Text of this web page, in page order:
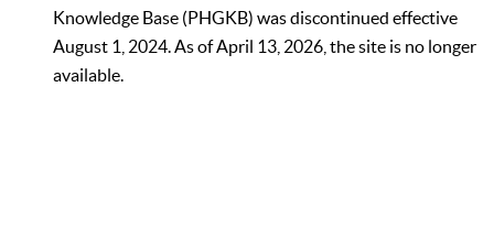
Knowledge Base (PHGKB) was discontinued effective
August 1, 2024. As of April 13, 2026, the site is no longer
available.